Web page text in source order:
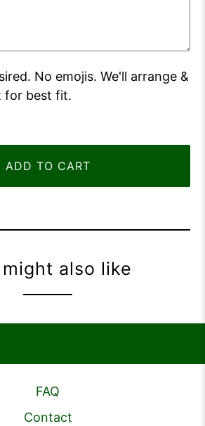
No emojis. We'll arrange &
for best fit.
ADD TO CART
might also like
FAQ
Contact